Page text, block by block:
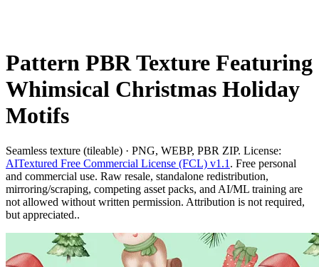
Pattern PBR Texture Featuring
Whimsical Christmas Holiday
Motifs
Seamless texture (tileable) · PNG, WEBP, PBR ZIP. License:
AITextured Free Commercial License (FCL) v1.1 . Free personal
and commercial use. Raw resale, standalone redistribution,
mirroring/scraping, competing asset packs, and AI/ML training are
not allowed without written permission. Attribution is not required,
but appreciated..